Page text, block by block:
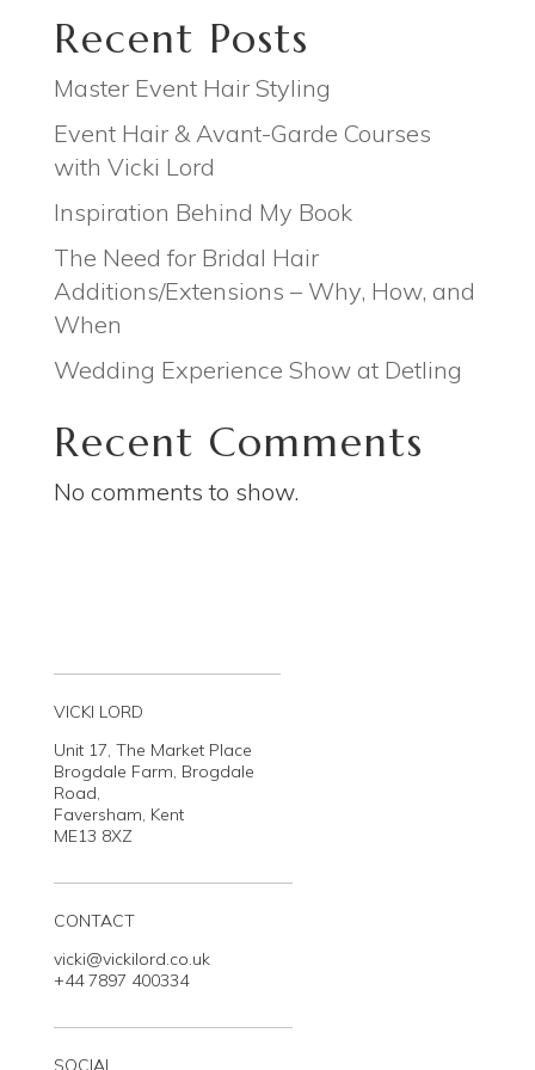
Recent Posts
Master Event Hair Styling
Event Hair & Avant-Garde Courses
with Vicki Lord
Inspiration Behind My Book
The Need for Bridal Hair
Additions/Extensions – Why, How, and
When
Wedding Experience Show at Detling
Recent Comments
No comments to show.
VICKI LORD
Unit 17, The Market Place
Brogdale Farm, Brogdale
Road,
Faversham, Kent
ME13 8XZ
CONTACT
vicki@vickilord.co.uk
+44 7897 400334
SOCIAL